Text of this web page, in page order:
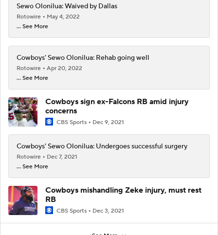
Sewo Olonilua: Waived by Dallas
Rotowire
May 4, 2022
... See More
Cowboys' Sewo Olonilua: Rehab going well
Rotowire
Apr 20, 2022
... See More
Cowboys sign ex-Falcons RB amid injury
concerns
CBS Sports Dec 9, 2021
Cowboys' Sewo Olonilua: Undergoes successful surgery
Rotowire
Dec 7, 2021
... See More
Cowboys mishandling Zeke injury, must rest
RB
CBS Sports Dec 3, 2021